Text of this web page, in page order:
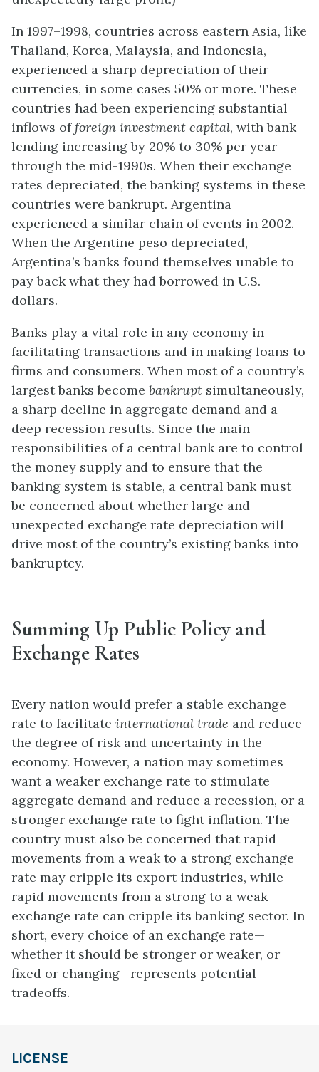
In 1997–1998, countries across eastern Asia, like
Thailand, Korea, Malaysia, and Indonesia,
experienced a sharp depreciation of their
currencies, in some cases 50% or more. These
countries had been experiencing substantial
inflows offoreign investment capital, with bank
lending increasing by 20% to 30% per year
through the mid-1990s. When their exchange
rates depreciated, the banking systems in these
countries were bankrupt. Argentina
experienced a similar chain of events in 2002.
When the Argentine peso depreciated,
Argentina’s banks found themselves unable to
pay back what they had borrowed in U.S.
dollars.
Banks play a vital role in any economy in
facilitating transactions and in making loans to
firms and consumers. When most of a country’s
largest banks become bankrupt simultaneously,
a sharp decline in aggregate demand and a
deep recession results. Since the main
responsibilities of a central bank are to control
the money supply and to ensure that the
banking system is stable, a central bank must
be concerned about whether large and
unexpected exchange rate depreciation will
drive most of the country’s existing banks into
bankruptcy.
Summing Up Public Policy and
Exchange Rates
Every nation would prefer a stable exchange
rate to facilitate international trade and reduce
the degree of risk and uncertainty in the
economy. However, a nation may sometimes
want a weaker exchange rate to stimulate
aggregate demand and reduce a recession, or a
stronger exchange rate to fight inflation. The
country must also be concerned that rapid
movements from a weak to a strong exchange
rate may cripple its export industries, while
rapid movements from a strong to a weak
exchange rate can cripple its banking sector. In
short, every choice of an exchange rate—
whether it should be stronger or weaker, or
fixed or changing—represents potential
tradeoffs.
LICENSE